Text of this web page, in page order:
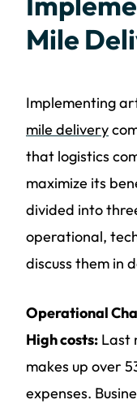
Mile
Implementing
mile delivery
that logistics
maximize its
divided into
operational,
discuss them in
Operational
High costs: Last
makes up over
expenses.